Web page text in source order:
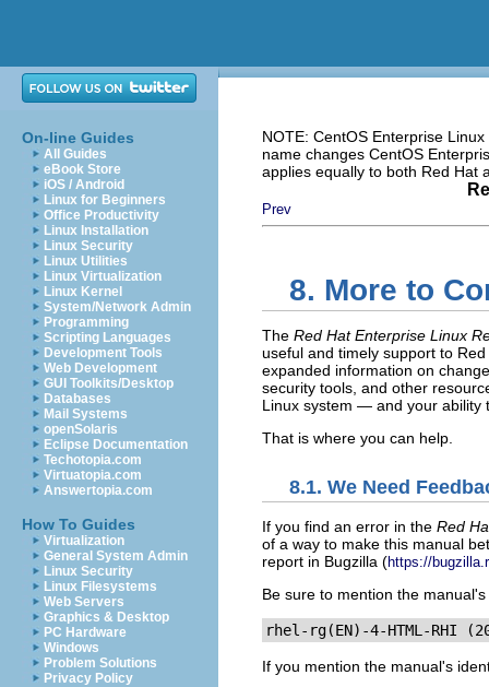
On-line Guides
All Guides
eBook Store
iOS / Android
Linux for Beginners
Office Productivity
Linux Installation
Linux Security
Linux Utilities
Linux Virtualization
Linux Kernel
System/Network Admin
Programming
Scripting Languages
Development Tools
Web Development
GUI Toolkits/Desktop
Databases
Mail Systems
openSolaris
Eclipse Documentation
Techotopia.com
Virtuatopia.com
Answertopia.com
How To Guides
Virtualization
General System Admin
Linux Security
Linux Filesystems
Web Servers
Graphics & Desktop
PC Hardware
Windows
Problem Solutions
Privacy Policy
NOTE: CentOS Enterprise
name changes CentOS
applies equally to both Red Hat
Prev
8. More to
The Red Hat Enterprise Linux
useful and timely support to
expanded information on
security tools, and other
Linux system — and your ability
That is where you can help.
8.1. We Need
If you find an error in the Red
of a way to make this manual
report in Bugzilla (https://
Be sure to mention the
If you mention the manual's